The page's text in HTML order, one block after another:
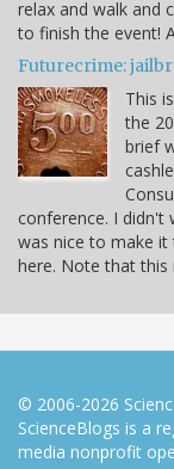
relax and walk and
to finish the event!
Futurecrime:
This
the
brief
conference. I didn't
was nice to make
here. Note that
© 2006-2026
ScienceBlogs is a
media nonprofit